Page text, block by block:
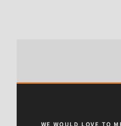
WE WOULD LOVE TO